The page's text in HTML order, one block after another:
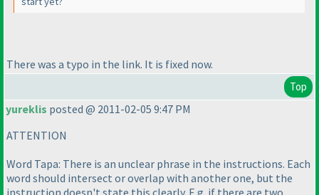
There was a typo in the link. It is fixed now.
Top
yureklis posted @ 2011-02-05 9:47 PM
ATTENTION
Word Tapa: There is an unclear phrase in the instructions. Each
word should intersect or overlap with another one, but the